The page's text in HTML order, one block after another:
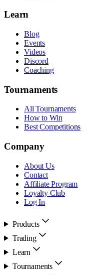
Learn
Blog
Events
Videos
Discord
Coaching
Tournaments
All Tournaments
How to Win
Best Competitions
Company
About Us
Contact
Affiliate Program
Loyalty Club
Log In
Products
Trading
Learn
Tournaments